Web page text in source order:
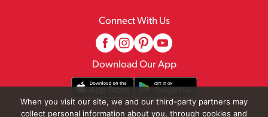
Connect With Us
Download Our App
When you visit our site, we and our third-party partners may
collect personal information about you, through cookies and